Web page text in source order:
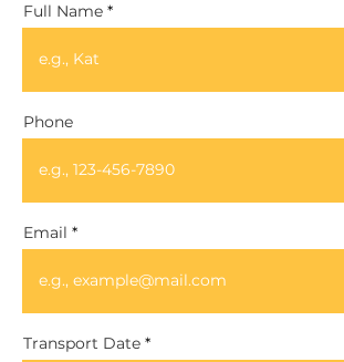
Full Name
Email
Phone
Transport Date *r
e